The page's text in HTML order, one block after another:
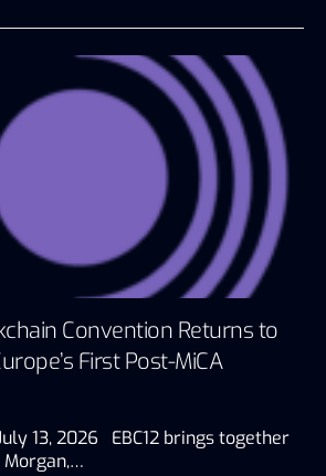
Convention Returns to
First Post-MiCA
13, 2026 EBC12 brings together
Morgan,…